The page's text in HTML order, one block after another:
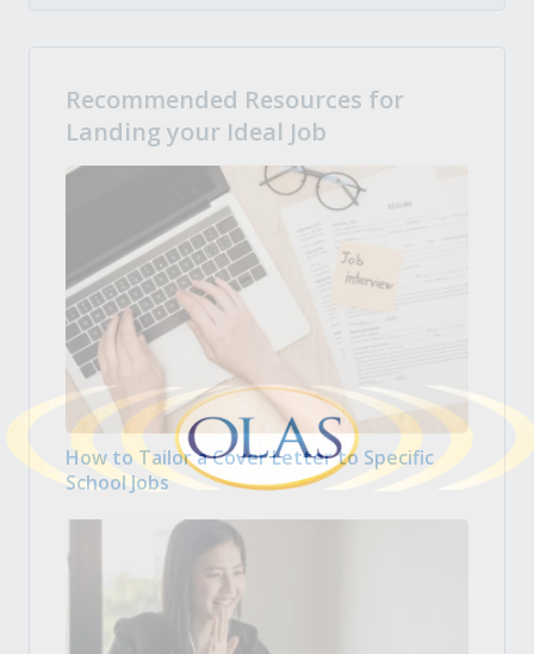
Recommended Resources for
Landing your Ideal Job
How to Tailor a Cover Letter to Specific
School Jobs